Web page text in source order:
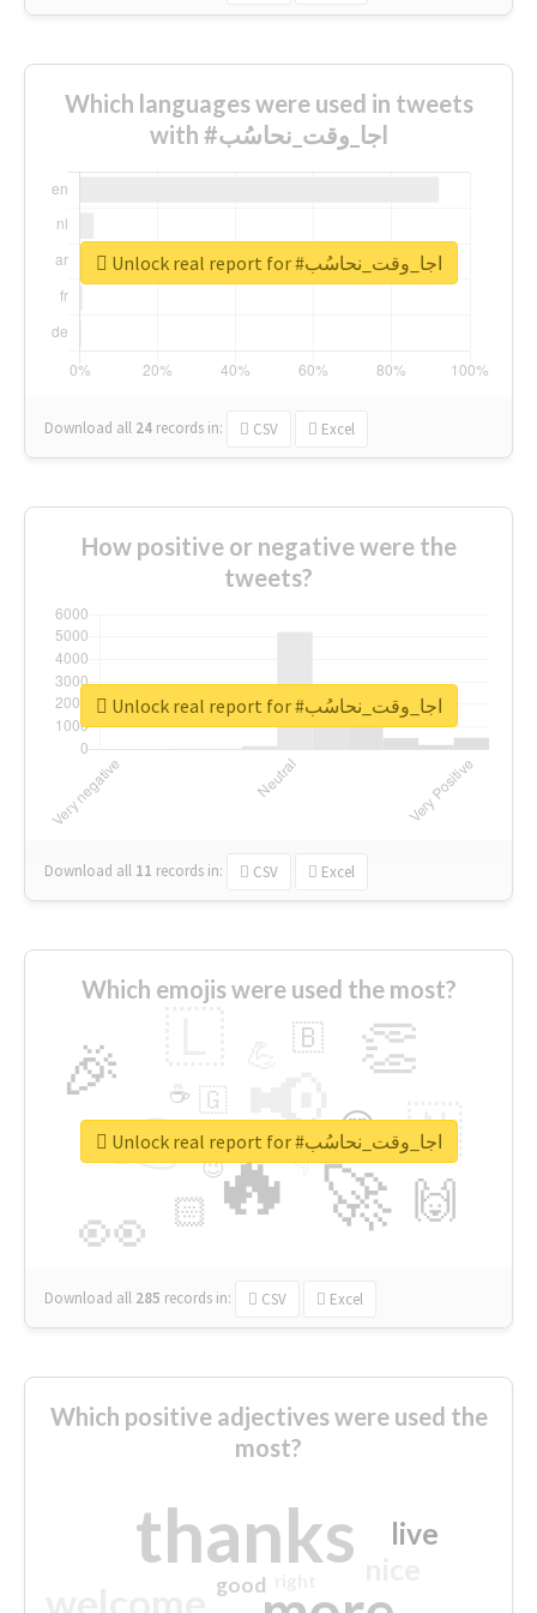
Which languages were used in tweets
with #اجا_وقت_نحاسُب
Download all 24 records in: CSV Excel
Unlock real report for #اجا_وقت_نحاسُب
How positive or negative were the
tweets?
Download all 11 records in: CSV Excel
Unlock real report for #اجا_وقت_نحاسُب
Which emojis were used the most?
🔥
👉 📢
🚀
👀
🎉 👏
🇳
🙌
😍
🏻
🇧
👇
🇬
🔷
☕
😉
🎡
Download all 285 records in: CSV Excel
Unlock real report for #اجا_وقت_نحاسُب
Which positive adjectives were used the
most?
thanks live
good